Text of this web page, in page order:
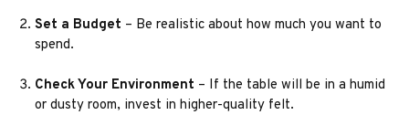
Set a Budget – Be realistic about how much you want to
spend.
Check Your Environment – If the table will be in a humid
or dusty room, invest in higher-quality felt.